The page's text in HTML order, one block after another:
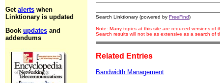
Get alerts when
Linktionary is updated
Book updates and
addendums
Search Linktionary (powered by FreeFind)
Note: Many topics at this site are reduced versions of
Search results will not be as extensive as a search of
Related Entries
Bandwidth Management